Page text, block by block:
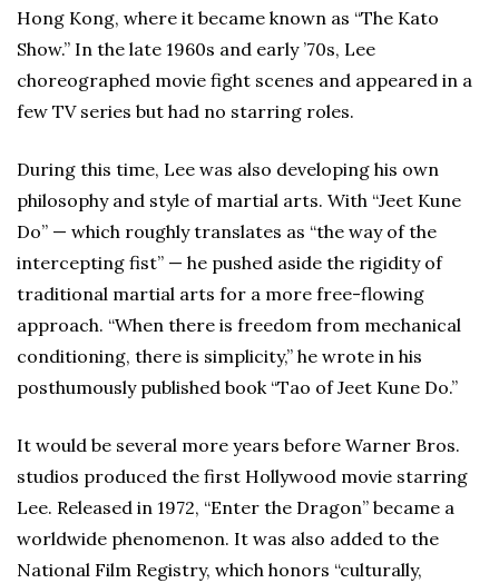
Hong Kong, where it became known as “The Kato
Show.” In the late 1960s and early ’70s, Lee
choreographed movie fight scenes and appeared in a
few TV series but had no starring roles.
During this time, Lee was also developing his own
philosophy and style of martial arts. With “Jeet Kune
Do” — which roughly translates as “the way of the
intercepting fist” — he pushed aside the rigidity of
traditional martial arts for a more free-flowing
approach. “When there is freedom from mechanical
conditioning, there is simplicity,” he wrote in his
posthumously published book “Tao of Jeet Kune Do.”
It would be several more years before Warner Bros.
studios produced the first Hollywood movie starring
Lee. Released in 1972, “Enter the Dragon” became a
worldwide phenomenon. It was also added to the
National Film Registry, which honors “culturally,